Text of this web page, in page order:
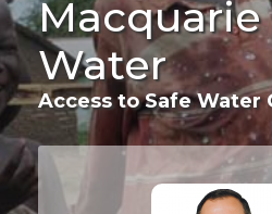
Water
Access to Safe Water